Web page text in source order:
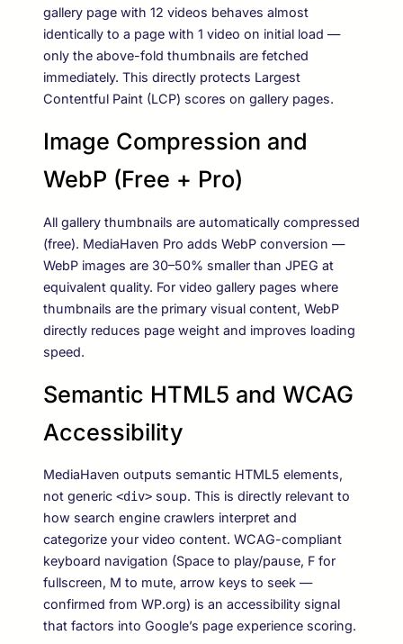
gallery page with 12 videos behaves almost
identically to a page with 1 video on initial load —
only the above-fold thumbnails are fetched
immediately. This directly protects Largest
Contentful Paint (LCP) scores on gallery pages.
Image Compression and
WebP (Free + Pro)
All gallery thumbnails are automatically compressed
(free). MediaHaven Pro adds WebP conversion —
WebP images are 30–50% smaller than JPEG at
equivalent quality. For video gallery pages where
thumbnails are the primary visual content, WebP
directly reduces page weight and improves loading
speed.
Semantic HTML5 and WCAG
Accessibility
MediaHaven outputs semantic HTML5 elements,
not generic <div> soup. This is directly relevant to
how search engine crawlers interpret and
categorize your video content. WCAG-compliant
keyboard navigation (Space to play/pause, F for
fullscreen, M to mute, arrow keys to seek —
confirmed from WP.org) is an accessibility signal
that factors into Google’s page experience scoring.